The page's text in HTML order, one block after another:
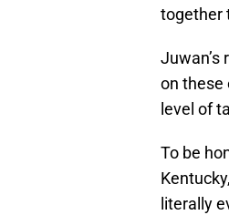
together
Juwan’s
on these
level of
To be
literally